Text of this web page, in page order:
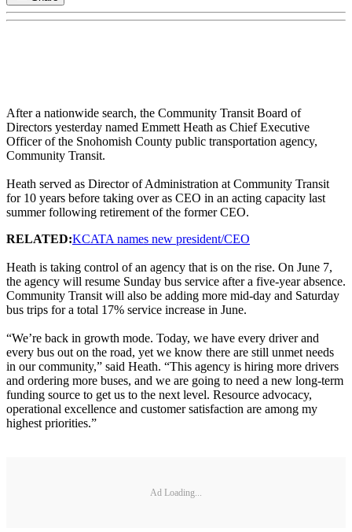
After a nationwide search, the Community Transit Board of
Directors yesterday named Emmett Heath as Chief Executive
Officer of the Snohomish County public transportation agency,
Community Transit.
Heath served as Director of Administration at Community Transit
for 10 years before taking over as CEO in an acting capacity last
summer following retirement of the former CEO.
RELATED:KCATA names new president/CEO
Heath is taking control of an agency that is on the rise. On June 7,
the agency will resume Sunday bus service after a five-year absence.
Community Transit will also be adding more mid-day and Saturday
bus trips for a total 17% service increase in June.
“We’re back in growth mode. Today, we have every driver and
every bus out on the road, yet we know there are still unmet needs
in our community,” said Heath. “This agency is hiring more drivers
and ordering more buses, and we are going to need a new long-term
funding source to get us to the next level. Resource advocacy,
operational excellence and customer satisfaction are among my
highest priorities.”
Ad Loading...